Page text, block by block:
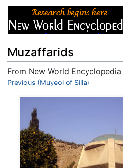
Muzaffarids
From New World Encyclopedia
Jump to:navigation,search
Previous (Muyeol of Silla)